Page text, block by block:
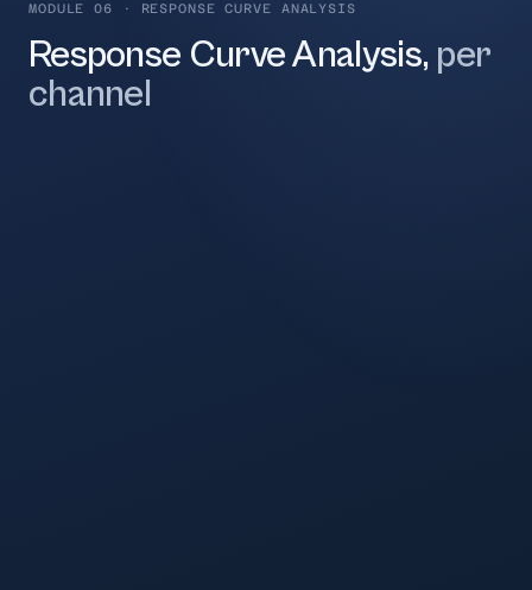
MODULE 06 · RESPONSE CURVE ANALYSIS
Response Curve Analysis, per
channel